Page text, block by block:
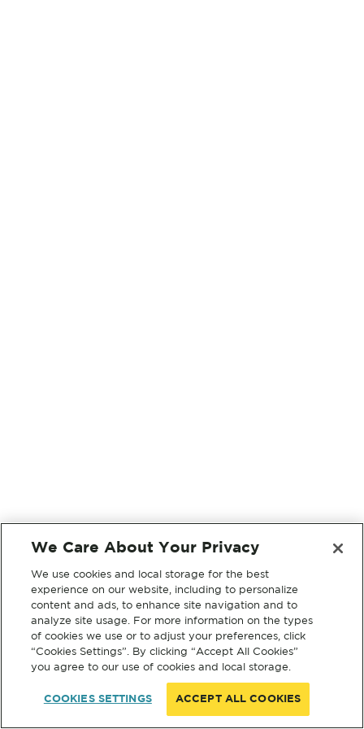
We Care About Your Privacy
We use cookies and local storage for the best
experience on our website, including to personalize
content and ads, to enhance site navigation and to
analyze site usage. For more information on the types
of cookies we use or to adjust your preferences, click
“Cookies Settings”. By clicking “Accept All Cookies”
you agree to our use of cookies and local storage.
COOKIES SETTINGS ACCEPT ALL COOKIES